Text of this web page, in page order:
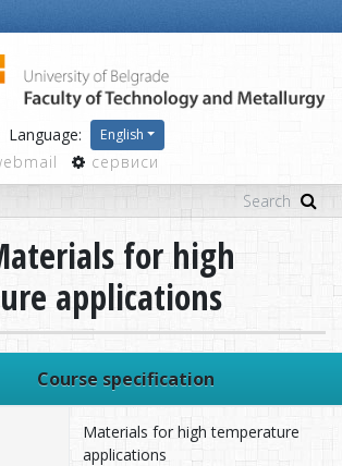
Language: English
сервиси
for high
applications
Course specification
Materials for high temperature
applications